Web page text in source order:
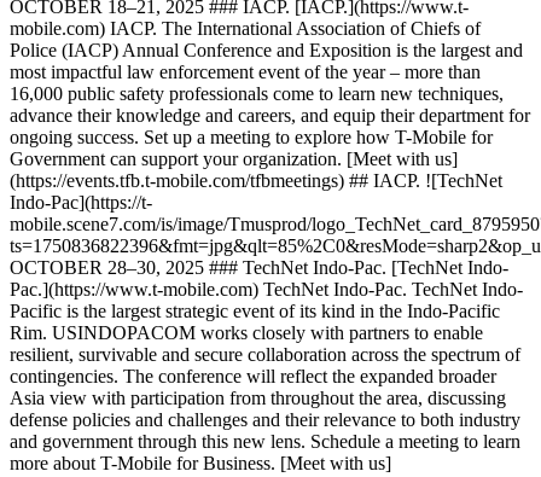
OCTOBER 18–21, 2025 ### IACP. [IACP.](https://www.t-
mobile.com) IACP. The International Association of Chiefs of
Police (IACP) Annual Conference and Exposition is the largest and
most impactful law enforcement event of the year – more than
16,000 public safety professionals come to learn new techniques,
advance their knowledge and careers, and equip their department for
ongoing success. Set up a meeting to explore how T-Mobile for
Government can support your organization. [Meet with us]
(https://events.tfb.t-mobile.com/tfbmeetings) ## IACP. ![TechNet
Indo-Pac](https://t-
mobile.scene7.com/is/image/Tmusprod/
OCTOBER 28–30, 2025 ### TechNet Indo-Pac. [TechNet Indo-
Pac.](https://www.t-mobile.com) TechNet Indo-Pac. TechNet Indo-
Pacific is the largest strategic event of its kind in the Indo-Pacific
Rim. USINDOPACOM works closely with partners to enable
resilient, survivable and secure collaboration across the spectrum of
contingencies. The conference will reflect the expanded broader
Asia view with participation from throughout the area, discussing
defense policies and challenges and their relevance to both industry
and government through this new lens. Schedule a meeting to learn
more about T-Mobile for Business. [Meet with us]